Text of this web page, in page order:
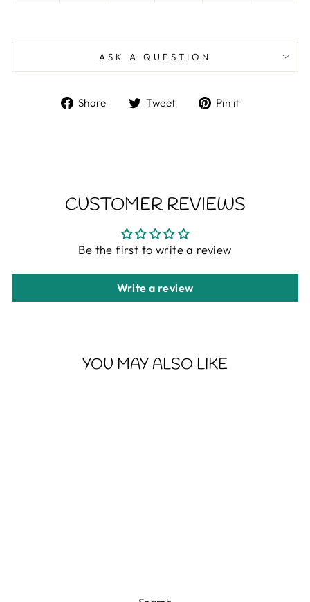
ASK A QUESTION
Share
ShareTweet
TweetPin it
CUSTOMER REVIEWS
Be the first to write a review
Write a review
YOU MAY ALSO LIKE